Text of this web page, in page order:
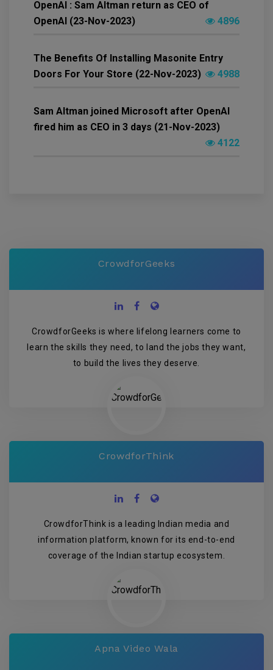
OpenAI : Sam Altman return as CEO of
OpenAI (23-Nov-2023)
4896
The Benefits Of Installing Masonite Entry
Doors For Your Store (22-Nov-2023)
4988
Sam Altman joined Microsoft after OpenAI
fired him as CEO in 3 days (21-Nov-2023)
4122
CrowdforGeeks
CrowdforGeeks is where lifelong learners come to
learn the skills they need, to land the jobs they want,
to build the lives they deserve.
CrowdforThink
CrowdforThink is a leading Indian media and
information platform, known for its end-to-end
coverage of the Indian startup ecosystem.
Apna Video Wala